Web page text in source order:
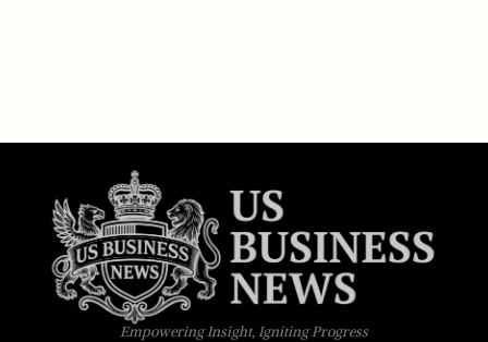
Empowering Insight, Igniting Progress